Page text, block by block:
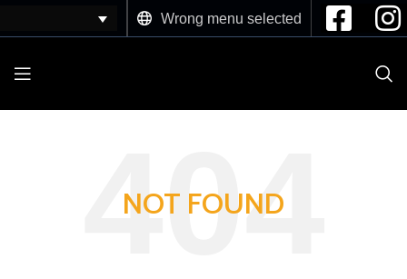
Wrong menu selected
NOT FOUND